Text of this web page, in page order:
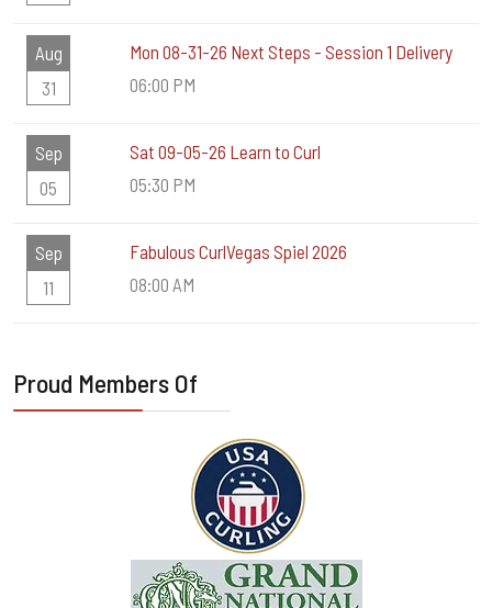
Aug
31
Mon 08-31-26 Next Steps - Session 1 Delivery
06:00 PM
Sep
05
Sat 09-05-26 Learn to Curl
05:30 PM
Sep
11
Fabulous CurlVegas Spiel 2026
08:00 AM
Proud Members Of